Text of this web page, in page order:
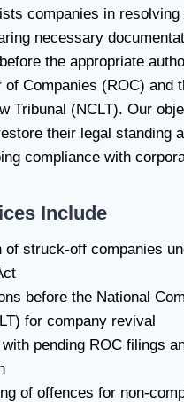
companies in resolving
necessary
the appropriate
of Companies (ROC) and
Tribunal (NCLT). Our
their legal standing
compliance with
Include
of struck-off companies
before the National
for company revival
pending ROC filings
of offences for non-